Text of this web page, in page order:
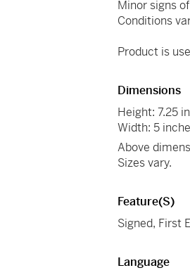
Minor signs
Conditions
Product is
Dimensions
Height: 7.25
Width: 5
Above
Sizes vary.
Feature(s)
Signed, First
Language